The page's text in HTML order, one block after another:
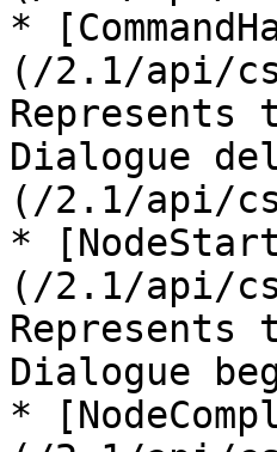
*
(/2.1/api/
Dialogue
(/2.1/api/
*
(/2.1/api/
Dialogue
*